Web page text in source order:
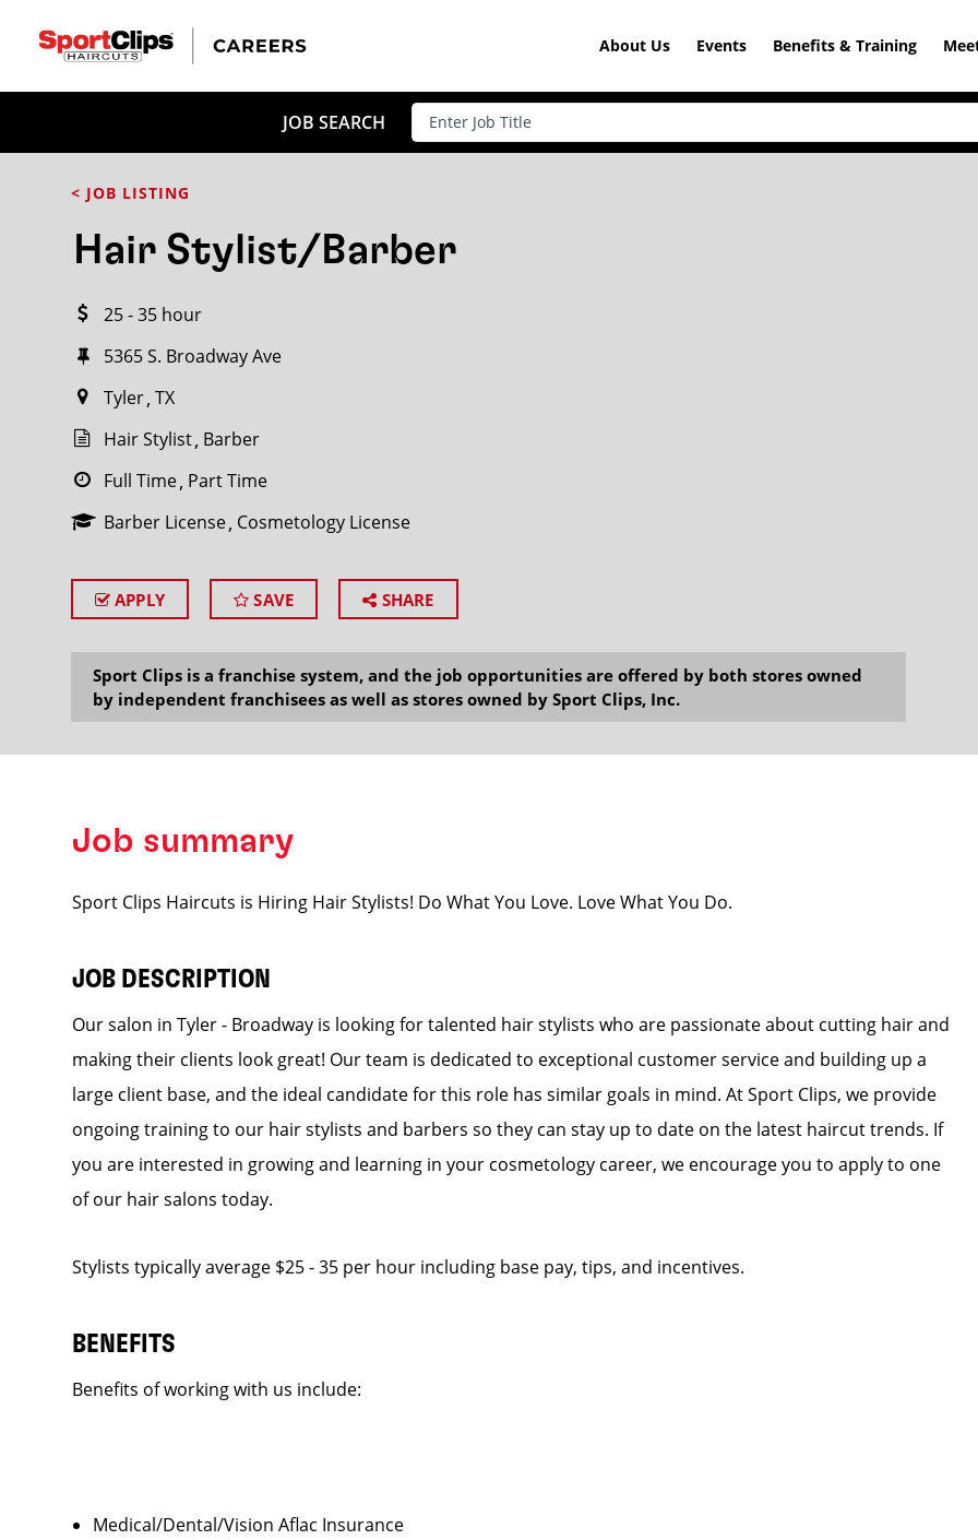
About Us Events Benefits & Training
JOB SEARCH
< JOB LISTING
Hair Stylist/Barber
25 - 35 hour
5365 S. Broadway Ave
Tyler TX
Hair Stylist Barber
Full Time Part Time
Barber License Cosmetology License
APPLY SAVE SHARE
Sport Clips is a franchise system, and the job opportunities are offered by both stores owned
by independent franchisees as well as stores owned by Sport Clips, Inc.
Job summary
Sport Clips Haircuts is Hiring Hair Stylists! Do What You Love. Love What You Do.
JOB DESCRIPTION
Our salon in Tyler - Broadway is looking for talented hair stylists who are passionate about cutting hair and
making their clients look great! Our team is dedicated to exceptional customer service and building up a
large client base, and the ideal candidate for this role has similar goals in mind. At Sport Clips, we provide
ongoing training to our hair stylists and barbers so they can stay up to date on the latest haircut trends. If
you are interested in growing and learning in your cosmetology career, we encourage you to apply to one
of our hair salons today.
Stylists typically average $25 - 35 per hour including base pay, tips, and incentives.
BENEFITS
Benefits of working with us include:
Medical/Dental/Vision Aflac Insurance
CLOSE
Search within20miles